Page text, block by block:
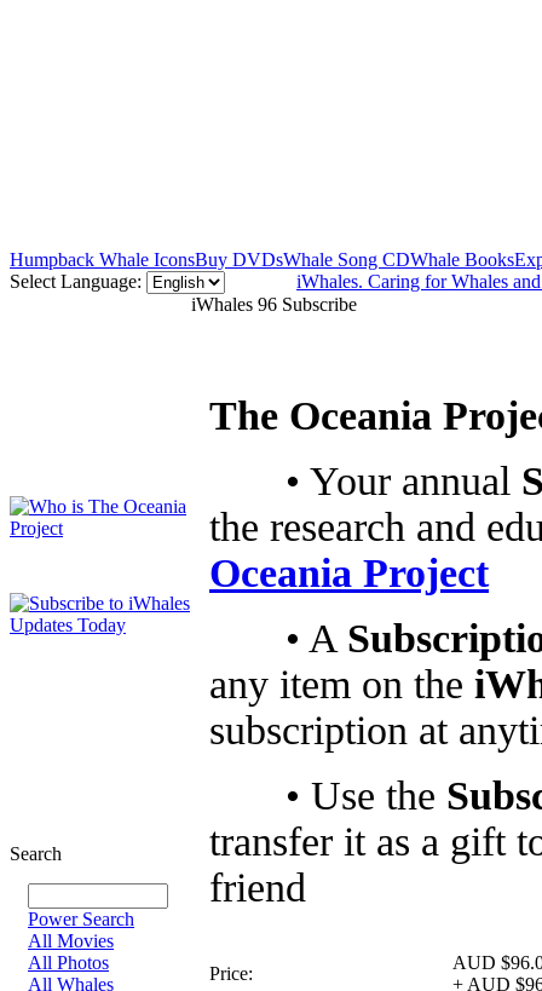
Humpback Whale IconsBuy DVDsWhale Song CDWhale Books
Select Language:
iWhales. Caring for Whales
Search
Power Search
All Movies
All Photos
All Whales
iWhales 96 Subscribe
The Oceania
• Your annual
the research and
Oceania Project
• A
any item on the
subscription at
• Use the
transfer it as a gift
friend
Price:
AUD
+ AUD